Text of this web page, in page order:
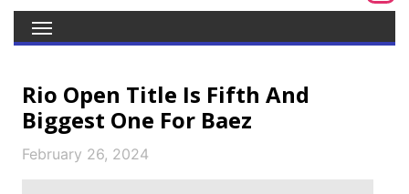
Rio Open Title Is Fifth And
Biggest One For Baez
February 26, 2024